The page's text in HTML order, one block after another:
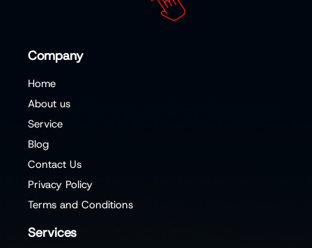
Company
Home
About us
Service
Blog
Contact Us
Privacy Policy
Terms and Conditions
Services